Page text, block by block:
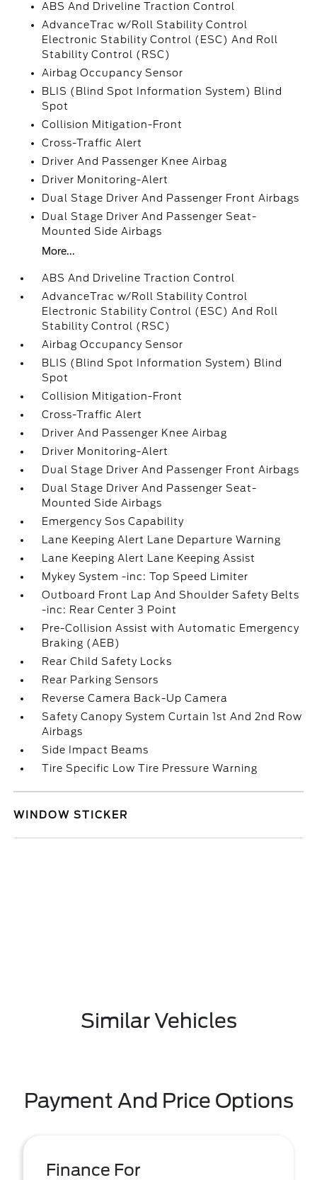
ABS And Driveline Traction Control
AdvanceTrac w/Roll Stability Control
Electronic Stability Control (ESC) And Roll
Stability Control (RSC)
Airbag Occupancy Sensor
BLIS (Blind Spot Information System) Blind
Spot
Collision Mitigation-Front
Cross-Traffic Alert
Driver And Passenger Knee Airbag
Driver Monitoring-Alert
Dual Stage Driver And Passenger Front Airbags
Dual Stage Driver And Passenger Seat-
Mounted Side Airbags
More...
ABS And Driveline Traction Control
AdvanceTrac w/Roll Stability Control
Electronic Stability Control (ESC) And Roll
Stability Control (RSC)
Airbag Occupancy Sensor
BLIS (Blind Spot Information System) Blind
Spot
Collision Mitigation-Front
Cross-Traffic Alert
Driver And Passenger Knee Airbag
Driver Monitoring-Alert
Dual Stage Driver And Passenger Front Airbags
Dual Stage Driver And Passenger Seat-
Mounted Side Airbags
Emergency Sos Capability
Lane Keeping Alert Lane Departure Warning
Lane Keeping Alert Lane Keeping Assist
Mykey System -inc: Top Speed Limiter
Outboard Front Lap And Shoulder Safety Belts
-inc: Rear Center 3 Point
Pre-Collision Assist with Automatic Emergency
Braking (AEB)
Rear Child Safety Locks
Rear Parking Sensors
Reverse Camera Back-Up Camera
Safety Canopy System Curtain 1st And 2nd Row
Airbags
Side Impact Beams
Tire Specific Low Tire Pressure Warning
WINDOW STICKER
Similar Vehicles
Payment And Price Options
Finance For